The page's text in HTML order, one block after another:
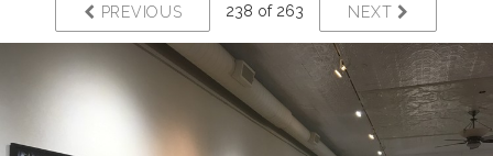
PREVIOUS 238 of 263 NEXT